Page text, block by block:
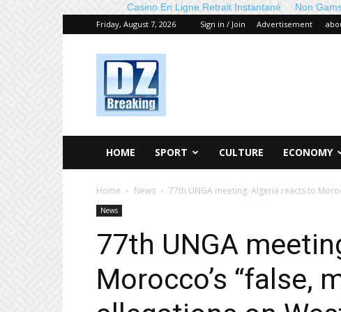
Casino En Ligne Retrait Instantané Non
Friday, August 7, 2026 Sign in / Join Advertisement
DZ
Breaking
HOME SPORT CULTURE ECONOMY
Home News 77th UNGA meeting: Algeria reacts to
News
77th UNGA
Morocco’s “false,